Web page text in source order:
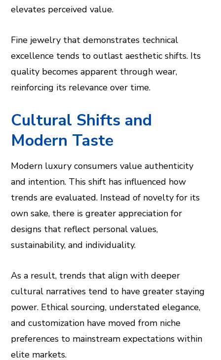
elevates perceived value.
Fine jewelry that demonstrates technical
excellence tends to outlast aesthetic shifts. Its
quality becomes apparent through wear,
reinforcing its relevance over time.
Cultural Shifts and
Modern Taste
Modern luxury consumers value authenticity
and intention. This shift has influenced how
trends are evaluated. Instead of novelty for its
own sake, there is greater appreciation for
designs that reflect personal values,
sustainability, and individuality.
As a result, trends that align with deeper
cultural narratives tend to have greater staying
power. Ethical sourcing, understated elegance,
and customization have moved from niche
preferences to mainstream expectations within
elite markets.